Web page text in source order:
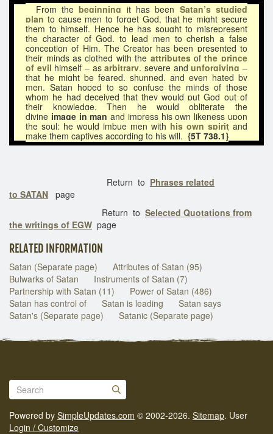
From thebeginning it has been Satan’s studied
plan to cause men to forget God, that he might secure
them to himself. Hence he has sought to misrepresent
the character of God, to lead men to cherish a false
conception of Him. The Creator has been presented to
their minds as clothed with the attributesofthe prince
of evil himself – asarbitrary, severe andunforgiving –
that he might be feared, shunned, and even hated by
men. Satan hoped to so confuse the minds of those
whom he had deceived that they would put God out of
their knowledge. Then he would obliterate the
divine image in man and impress his own likeness upon
the soul; he would imbue men with his own spiritand
make them captives according to his will.{5T 738.1}
Return to Phrases related
to SATAN page
Return to Selected Quotations from
the writings of EGW page
RELATED INFORMATION
Satan (Separate page)
Attributes of Satan (95)
Bulwarks of Satan
Instruments of Satan (7)
Partnership with Satan (11)
Power of Satan (486)
Satan has control of
Satan is leading
Satan says
Satan's (Separate page)
Satanic (Separate page)
Powered by SimpleUpdates.com © 2002-2026. Sitemap. User
Login / Customize